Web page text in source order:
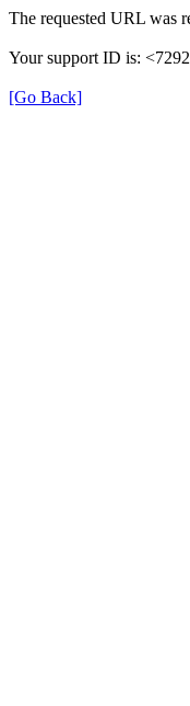
The requested URL was
Your support ID is:
[Go Back]